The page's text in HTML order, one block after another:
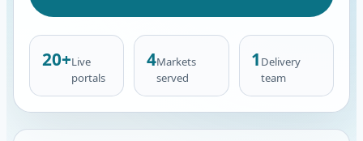
20+Live
portals
4Markets
served
1 Delivery
team